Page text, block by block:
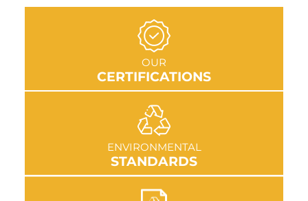
OUR
CERTIFICATIONS
GO TO SECTION
ENVIRONMENTAL
STANDARDS
GO TO SECTION